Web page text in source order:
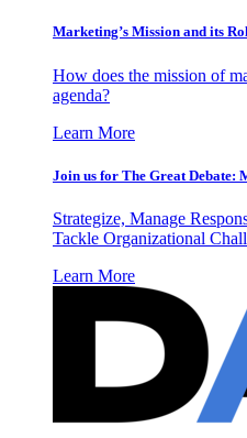
Marketing’s Mission and its
How does the mission of
agenda?
Learn More
Join us for The Great Debate:
Strategize, Manage
Tackle Organizational
Learn More